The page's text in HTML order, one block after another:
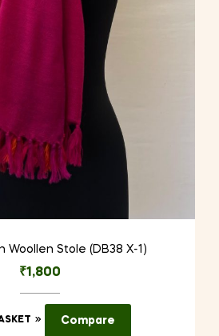
Woollen Stole (DB38 X-1)
₹1,800
Compare